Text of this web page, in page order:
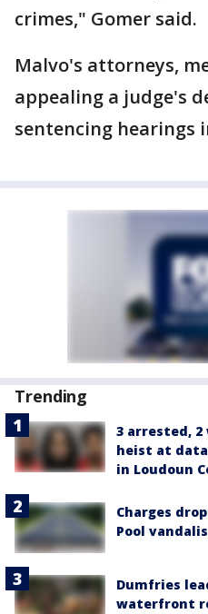
crimes," Gomer said.
Malvo's attorneys,
appealing a judge's
sentencing hearings
Trending
3 arrested, 2
heist at
in Loudoun
Charges
Pool
Dumfries
waterfront